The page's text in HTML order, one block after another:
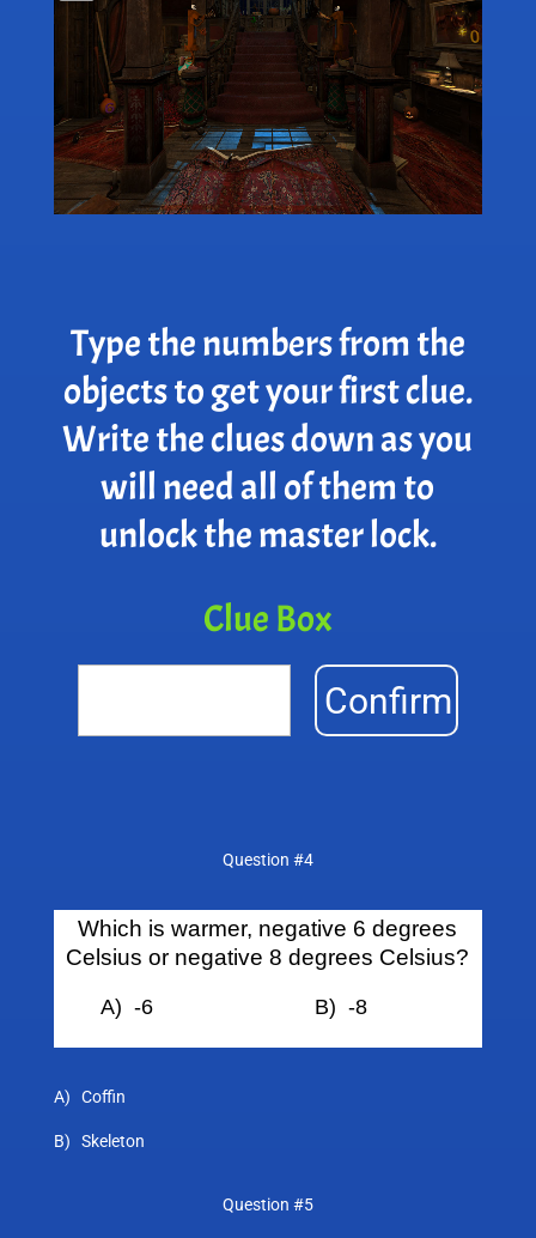
Type the numbers from the
objects to get your first clue.
Write the clues down as you
will need all of them to
unlock the master lock.
Clue Box
Confirm
Question #4
Which is warmer, negative 6 degrees
Celsius or negative 8 degrees Celsius?
A) -6 B) -8
A) Coffin
B) Skeleton
Question #5